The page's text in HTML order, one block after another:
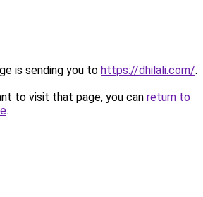
is sending you to https://dhilali.com/.
to visit that page, you can return to
.